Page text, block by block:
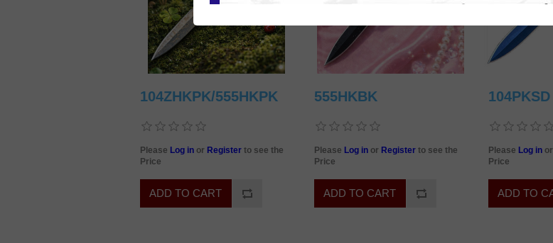
104ZHKPK/555HKPK
Please Log in or Register to see the
Price
555HKBK
Please Log in or Register to see the
Price
104PKSD
Please Log in or
Price